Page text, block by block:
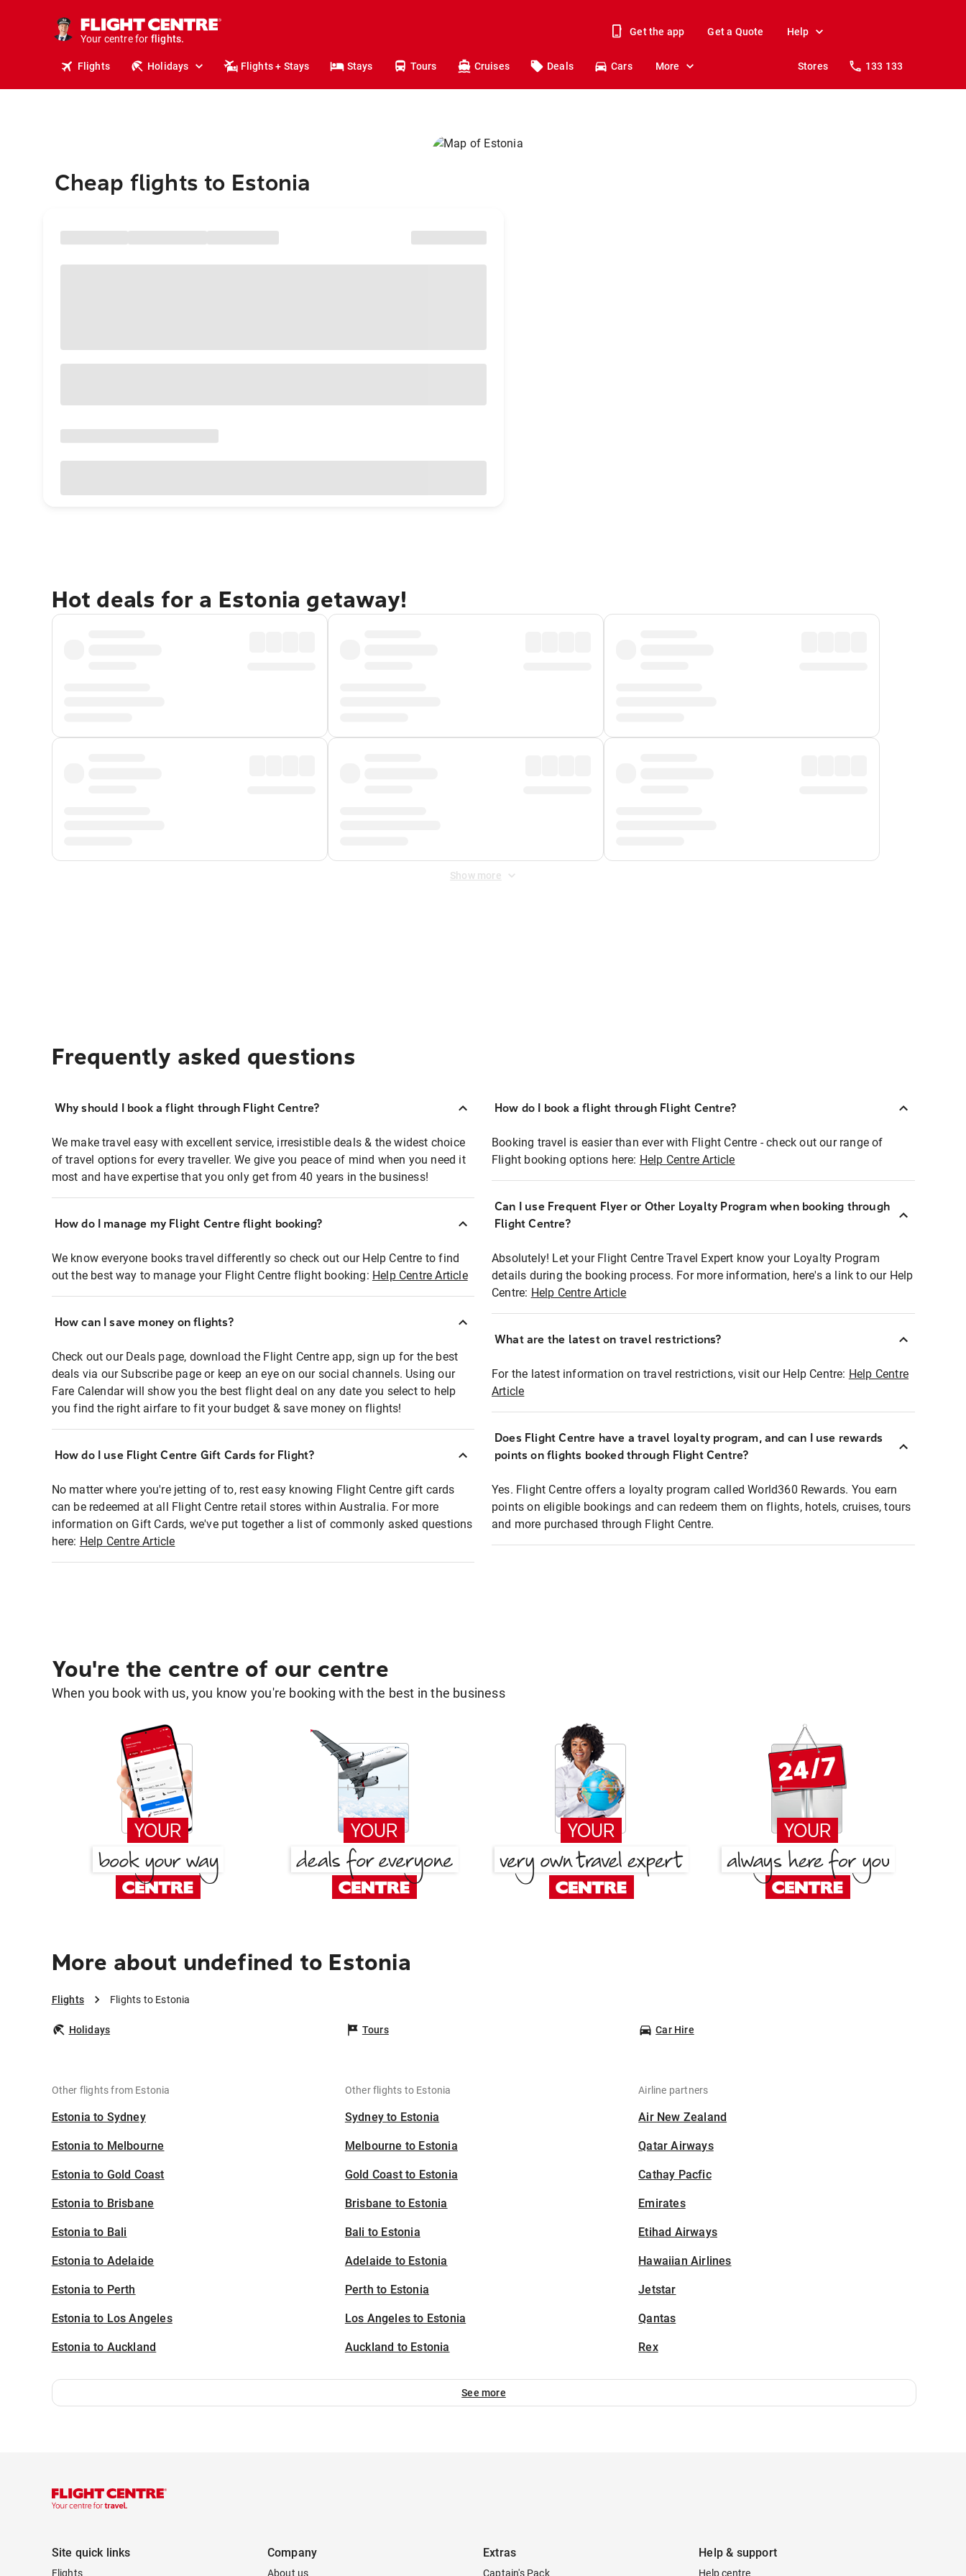
Your centre for
holidays.
flights.
Get the app Get a Quote Help
Flights Holidays Flights + Stays Stays Tours Cruises Deals Cars More Stores 133 133
Cheap flights to Estonia
Hot deals for a Estonia getaway!
Show more
Frequently asked questions
Why should I book a flight through Flight Centre?
We make travel easy with excellent service, irresistible deals & the widest choice
of travel options for every traveller. We give you peace of mind when you need it
most and have expertise that you only get from 40 years in the business!
How do I manage my Flight Centre flight booking?
We know everyone books travel differently so check out our Help Centre to find
out the best way to manage your Flight Centre flight booking: Help Centre Article
How can I save money on flights?
Check out our Deals page, download the Flight Centre app, sign up for the best
deals via our Subscribe page or keep an eye on our social channels. Using our
Fare Calendar will show you the best flight deal on any date you select to help
you find the right airfare to fit your budget & save money on flights!
How do I use Flight Centre Gift Cards for Flight?
No matter where you're jetting of to, rest easy knowing Flight Centre gift cards
can be redeemed at all Flight Centre retail stores within Australia. For more
information on Gift Cards, we've put together a list of commonly asked questions
here: Help Centre Article
How do I book a flight through Flight Centre?
Booking travel is easier than ever with Flight Centre - check out our range of
Flight booking options here: Help Centre Article
Can I use Frequent Flyer or Other Loyalty Program when booking through
Flight Centre?
Absolutely! Let your Flight Centre Travel Expert know your Loyalty Program
details during the booking process. For more information, here's a link to our Help
Centre: Help Centre Article
What are the latest on travel restrictions?
For the latest information on travel restrictions, visit our Help Centre: Help Centre
Article
Does Flight Centre have a travel loyalty program, and can I use rewards
points on flights booked through Flight Centre?
Yes. Flight Centre offers a loyalty program called World360 Rewards. You earn
points on eligible bookings and can redeem them on flights, hotels, cruises, tours
and more purchased through Flight Centre.
You're the centre of our centre
When you book with us, you know you're booking with the best in the business
More about undefined to Estonia
Flights Flights to Estonia
Holidays Tours Car Hire
Other flights from Estonia
Estonia to Sydney
Estonia to Melbourne
Estonia to Gold Coast
Estonia to Brisbane
Estonia to Bali
Estonia to Adelaide
Estonia to Perth
Estonia to Los Angeles
Estonia to Auckland
Other flights to Estonia
Sydney to Estonia
Melbourne to Estonia
Gold Coast to Estonia
Brisbane to Estonia
Bali to Estonia
Adelaide to Estonia
Perth to Estonia
Los Angeles to Estonia
Auckland to Estonia
Airline partners
Air New Zealand
Qatar Airways
Cathay Pacfic
Emirates
Etihad Airways
Hawaiian Airlines
Jetstar
Qantas
Rex
See more
Site quick links
Flights
Company
About us
Extras
Captain's Pack
Help & support
Help centre